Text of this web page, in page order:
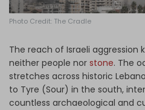
Photo Credit: The Cradle
The reach of Israeli aggression
neither people nor stone. The
stretches across historic
to Tyre (Sour) in the south,
countless archaeological and